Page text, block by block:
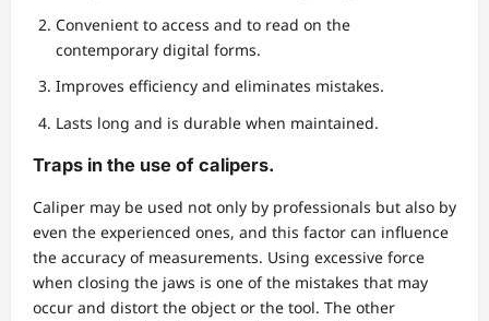
Convenient to access and to read on the
contemporary digital forms.
Improves efficiency and eliminates mistakes.
Lasts long and is durable when maintained.
Traps in the use of calipers.
Caliper may be used not only by professionals but also by
even the experienced ones, and this factor can influence
the accuracy of measurements. Using excessive force
when closing the jaws is one of the mistakes that may
occur and distort the object or the tool. The other